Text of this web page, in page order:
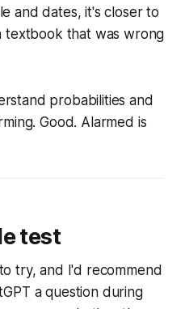
and dates, it's closer to
textbook that was wrong
probabilities and
Good. Alarmed is
test
try, and I'd recommend
a question during